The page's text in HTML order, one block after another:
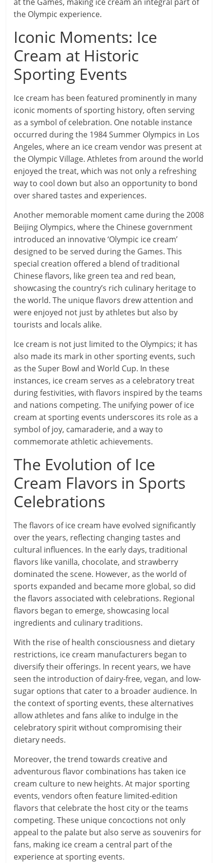
the Olympic experience.
Iconic Moments: Ice
Cream at Historic
Sporting Events
Ice cream has been featured prominently in many
iconic moments of sporting history, often serving
as a symbol of celebration. One notable instance
occurred during the 1984 Summer Olympics in Los
Angeles, where an ice cream vendor was present at
the Olympic Village. Athletes from around the world
enjoyed the treat, which was not only a refreshing
way to cool down but also an opportunity to bond
over shared tastes and experiences.
Another memorable moment came during the 2008
Beijing Olympics, where the Chinese government
introduced an innovative ‘Olympic ice cream’
designed to be served during the Games. This
special creation offered a blend of traditional
Chinese flavors, like green tea and red bean,
showcasing the country’s rich culinary heritage to
the world. The unique flavors drew attention and
were enjoyed not just by athletes but also by
tourists and locals alike.
Ice cream is not just limited to the Olympics; it has
also made its mark in other sporting events, such
as the Super Bowl and World Cup. In these
instances, ice cream serves as a celebratory treat
during festivities, with flavors inspired by the teams
and nations competing. The unifying power of ice
cream at sporting events underscores its role as a
symbol of joy, camaraderie, and a way to
commemorate athletic achievements.
The Evolution of Ice
Cream Flavors in Sports
Celebrations
The flavors of ice cream have evolved significantly
over the years, reflecting changing tastes and
cultural influences. In the early days, traditional
flavors like vanilla, chocolate, and strawberry
dominated the scene. However, as the world of
sports expanded and became more global, so did
the flavors associated with celebrations. Regional
flavors began to emerge, showcasing local
ingredients and culinary traditions.
With the rise of health consciousness and dietary
restrictions, ice cream manufacturers began to
diversify their offerings. In recent years, we have
seen the introduction of dairy-free, vegan, and low-
sugar options that cater to a broader audience. In
the context of sporting events, these alternatives
allow athletes and fans alike to indulge in the
celebratory spirit without compromising their
dietary needs.
Moreover, the trend towards creative and
adventurous flavor combinations has taken ice
cream culture to new heights. At major sporting
events, vendors often feature limited-edition
flavors that celebrate the host city or the teams
competing. These unique concoctions not only
appeal to the palate but also serve as souvenirs for
fans, making ice cream a central part of the
experience at sporting events.